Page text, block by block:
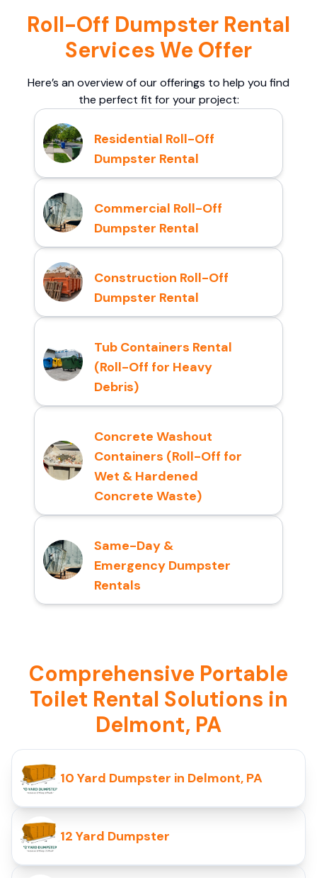
Roll-Off Dumpster Rental
Services We Offer
Here’s an overview of our offerings to help you find
the perfect fit for your project:
Residential Roll-Off
Dumpster Rental
Commercial Roll-Off
Dumpster Rental
Construction Roll-Off
Dumpster Rental
Tub Containers Rental
(Roll-Off for Heavy
Debris)
Concrete Washout
Containers (Roll-Off for
Wet & Hardened
Concrete Waste)
Same-Day &
Emergency Dumpster
Rentals
Comprehensive Portable
Toilet Rental Solutions in
Delmont, PA
10 Yard Dumpster in Delmont, PA
12 Yard Dumpster